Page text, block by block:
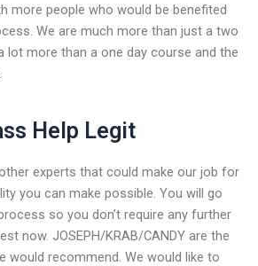
more people who would be benefited
We are much more than just a two
lot more than a one day course and the
Help Legit
experts that could make our job for
you can make possible. You will go
so you don’t require any further
now. JOSEPH/KRAB/CANDY are the
would recommend. We would like to